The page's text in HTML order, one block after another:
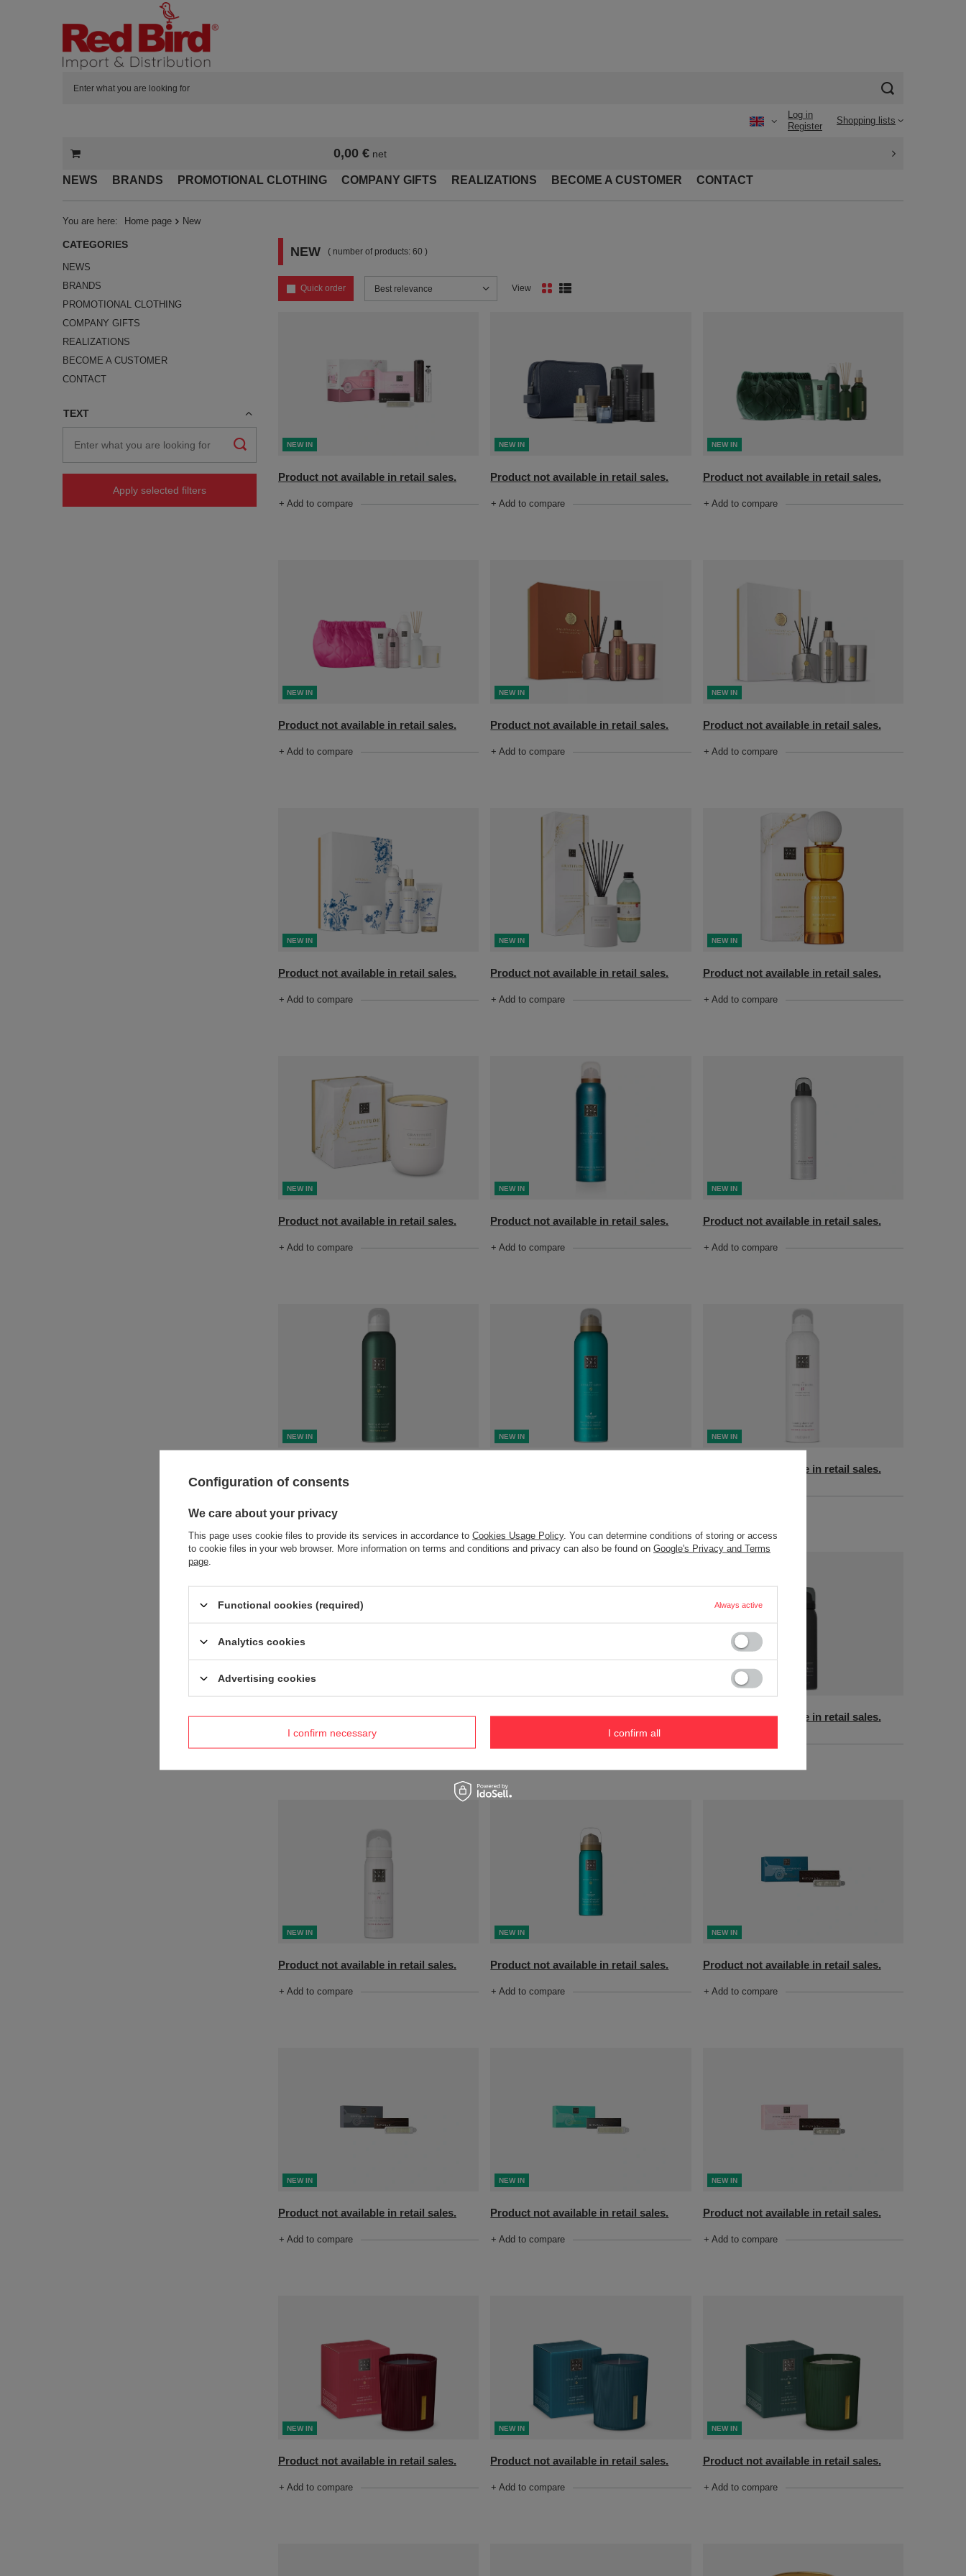
Log in
Register
Shopping lists
0,00 €net
NEWS BRANDS PROMOTIONAL CLOTHING COMPANY GIFTS REALIZATIONS BECOME A CUSTOMER CONTACT
You are here: Home page New
CATEGORIES
NEWS
BRANDS
PROMOTIONAL CLOTHING
COMPANY GIFTS
REALIZATIONS
BECOME A CUSTOMER
CONTACT
TEXT
Apply selected filters
NEW ( number of products: 60 )
Quick order Change sorting
Best relevance View
NEW IN
Product not available in retail sales.
+ Add to compare
NEW IN
Product not available in retail sales.
+ Add to compare
NEW IN
Product not available in retail sales.
+ Add to compare
NEW IN
Product not available in retail sales.
+ Add to compare
NEW IN
Product not available in retail sales.
+ Add to compare
NEW IN
Product not available in retail sales.
+ Add to compare
NEW IN
Product not available in retail sales.
+ Add to compare
NEW IN
Product not available in retail sales.
+ Add to compare
NEW IN
Product not available in retail sales.
+ Add to compare
NEW IN
Product not available in retail sales.
+ Add to compare
NEW IN
Product not available in retail sales.
+ Add to compare
NEW IN
Product not available in retail sales.
+ Add to compare
NEW IN NEW IN NEW IN
Product not available in retail sales.
NEW IN
Product not available in retail sales. Product not available in retail sales.
NEW IN
Product not available in retail sales.
NEW IN
Product not available in retail sales.
+ Add to compare
NEW IN
Product not available in retail sales.
+ Add to compare
NEW IN
Product not available in retail sales.
+ Add to compare
NEW IN
Product not available in retail sales.
+ Add to compare
NEW IN
Product not available in retail sales.
+ Add to compare
NEW IN
Product not available in retail sales.
+ Add to compare
NEW IN
Product not available in retail sales.
+ Add to compare
NEW IN
Product not available in retail sales.
+ Add to compare
NEW IN
Product not available in retail sales.
+ Add to compare
Configuration of consents
We care about your privacy
This page uses cookie files to provide its services in accordance to Cookies Usage Policy. You can determine conditions of storing or access
to cookie files in your web browser. More information on terms and conditions and privacy can also be found on Google's Privacy and Terms
page
Functional cookies (required) Always active
Analytics cookies
Advertising cookies
I confirm necessary I confirm all